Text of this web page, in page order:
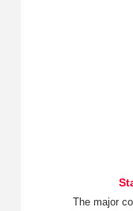
The major